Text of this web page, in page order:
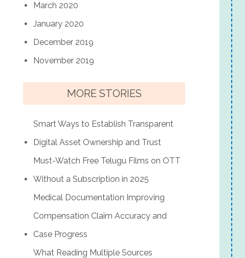
March 2020
January 2020
December 2019
November 2019
MORE STORIES
Smart Ways to Establish Transparent
Digital Asset Ownership and Trust
Must-Watch Free Telugu Films on OTT
Without a Subscription in 2025
Medical Documentation Improving
Compensation Claim Accuracy and
Case Progress
What Reading Multiple Sources